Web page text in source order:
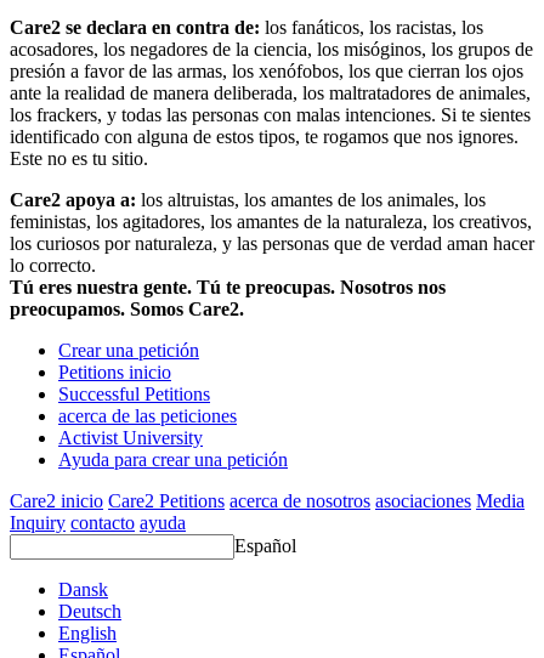
Care2 se declara en contra de: los fanáticos, los racistas, los
acosadores, los negadores de la ciencia, los misóginos, los grupos de
presión a favor de las armas, los xenófobos, los que cierran los ojos
ante la realidad de manera deliberada, los maltratadores de animales,
los frackers, y todas las personas con malas intenciones. Si te sientes
identificado con alguna de estos tipos, te rogamos que nos ignores.
Este no es tu sitio.
Care2 apoya a: los altruistas, los amantes de los animales, los
feministas, los agitadores, los amantes de la naturaleza, los creativos,
los curiosos por naturaleza, y las personas que de verdad aman hacer
lo correcto.
Tú eres nuestra gente. Tú te preocupas. Nosotros nos
preocupamos. Somos Care2.
Crear una petición
Petitions inicio
Successful Petitions
acerca de las peticiones
Activist University
Ayuda para crear una petición
Care2 inicio Care2 Petitions acerca de nosotros asociaciones Media
Inquiry contacto ayuda
Español
Dansk
Deutsch
English